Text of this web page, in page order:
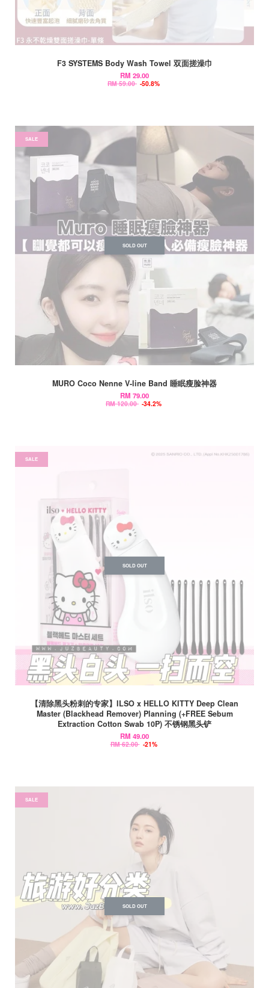
F3 SYSTEMS Body Wash Towel 双面搓澡巾
RM 29.00
RM 59.00 -50.8%
SALE
SOLD OUT
MURO Coco Nenne V-line Band 睡眠瘦脸神器
RM 79.00
RM 120.00 -34.2%
SALE
SOLD OUT
【清除黑头粉刺的专家】ILSO x HELLO KITTY Deep Clean
Master (Blackhead Remover) Planning (+FREE Sebum
Extraction Cotton Swab 10P) 不锈钢黑头铲
RM 49.00
RM 62.00 -21%
SALE
SOLD OUT